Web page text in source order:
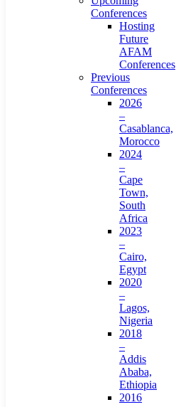
Conferences
Hosting
Future
AFAM
Conferences
Previous
Conferences
2026
–
Casablanca,
Morocco
2024
–
Cape
Town,
South
Africa
2023
–
Cairo,
Egypt
2020
–
Lagos,
Nigeria
2018
–
Addis
Ababa,
Ethiopia
2016